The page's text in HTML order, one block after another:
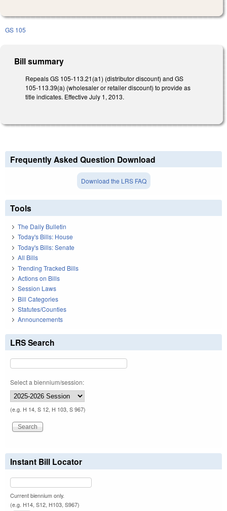
GS 105
Bill summary
Repeals GS 105-113.21(a1) (distributor discount) and GS
105-113.39(a) (wholesaler or retailer discount) to provide as
title indicates. Effective July 1, 2013.
Frequently Asked Question Download
Download the LRS FAQ
Tools
The Daily Bulletin
Today's Bills: House
Today's Bills: Senate
All Bills
Trending Tracked Bills
Actions on Bills
Session Laws
Bill Categories
Statutes/Counties
Announcements
LRS Search
Select a biennium/session:
(e.g. H 14, S 12, H 103, S 967)
Instant Bill Locator
Current biennium only.
(e.g. H14, S12, H103, S967)